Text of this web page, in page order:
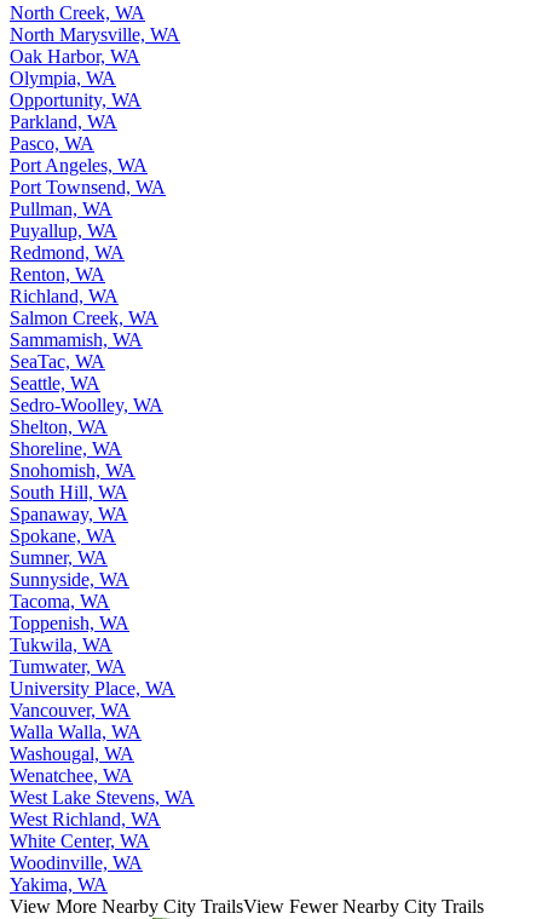
North Creek, WA
North Marysville, WA
Oak Harbor, WA
Olympia, WA
Opportunity, WA
Parkland, WA
Pasco, WA
Port Angeles, WA
Port Townsend, WA
Pullman, WA
Puyallup, WA
Redmond, WA
Renton, WA
Richland, WA
Salmon Creek, WA
Sammamish, WA
SeaTac, WA
Seattle, WA
Sedro-Woolley, WA
Shelton, WA
Shoreline, WA
Snohomish, WA
South Hill, WA
Spanaway, WA
Spokane, WA
Sumner, WA
Sunnyside, WA
Tacoma, WA
Toppenish, WA
Tukwila, WA
Tumwater, WA
University Place, WA
Vancouver, WA
Walla Walla, WA
Washougal, WA
Wenatchee, WA
West Lake Stevens, WA
West Richland, WA
White Center, WA
Woodinville, WA
Yakima, WA
View More Nearby City TrailsView Fewer Nearby City Trails